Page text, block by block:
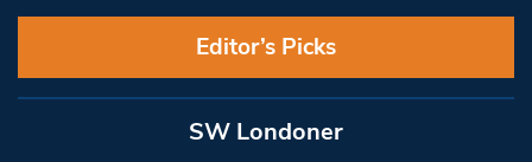
Editor’s Picks
SW Londoner